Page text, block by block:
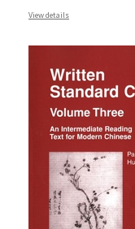
View details